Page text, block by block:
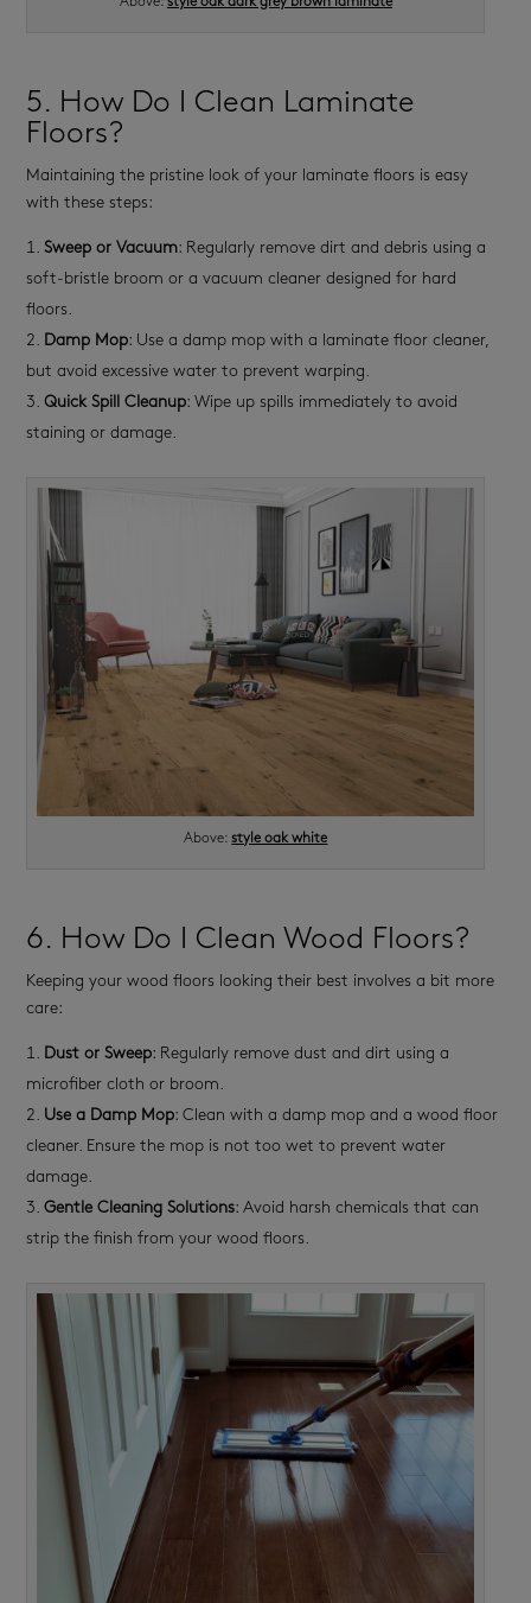
5. How Do I Clean Laminate
Floors?
Maintaining the pristine look of your laminate floors is easy
with these steps:
Sweep or Vacuum: Regularly remove dirt and debris using a
soft-bristle broom or a vacuum cleaner designed for hard
floors.
Damp Mop: Use a damp mop with a laminate floor cleaner,
but avoid excessive water to prevent warping.
Quick Spill Cleanup: Wipe up spills immediately to avoid
staining or damage.
Above:style oak white
6. How Do I Clean Wood Floors?
Keeping your wood floors looking their best involves a bit more
care:
Dust or Sweep: Regularly remove dust and dirt using a
microfiber cloth or broom.
Use a Damp Mop: Clean with a damp mop and a wood floor
cleaner. Ensure the mop is not too wet to prevent water
damage.
Gentle Cleaning Solutions: Avoid harsh chemicals that can
strip the finish from your wood floors.